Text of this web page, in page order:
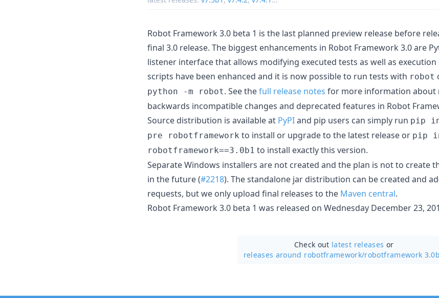
Robot Framework 3.0 beta 1 is the last planned preview release before
final 3.0 release. The biggest enhancements in Robot Framework 3.0 are
listener interface that allows modifying executed tests as well as
scripts have been enhanced and it is now possible to run tests with robot
python -m robot. See thefull release notes for more information about
backwards incompatible changes and deprecated features in Robot
Source distribution is available at PyPIand pip users can simply run pip
pre robotframework to install or upgrade to the latest release or pip
robotframework==3.0b1 to install exactly this version.
Separate Windows installers are not created and the plan is not to create
in the future (#2218). The standalone jar distribution can be created and
requests, but we only upload final releases to the Maven central.
Robot Framework 3.0 beta 1 was released on Wednesday December 23,
Check out latest releases or
releases around robotframework/robotframework